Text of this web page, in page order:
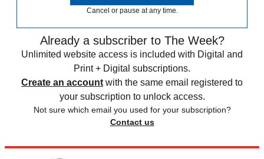
Cancel or pause at any time.
Already a subscriber to The Week?
Unlimited website access is included with Digital and
Print + Digital subscriptions.
Create an account with the same email registered to
your subscription to unlock access.
Not sure which email you used for your subscription?
Contact us